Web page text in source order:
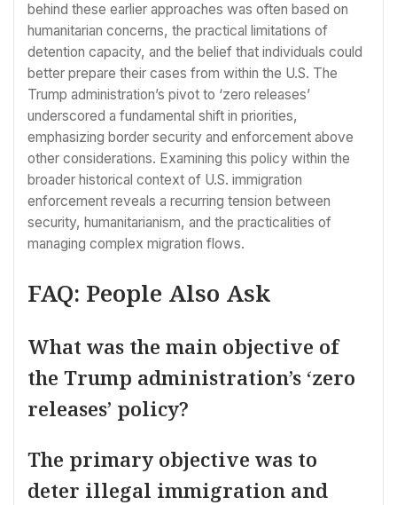
behind these earlier approaches was often based on
humanitarian concerns, the practical limitations of
detention capacity, and the belief that individuals could
better prepare their cases from within the U.S. The
Trump administration’s pivot to ‘zero releases’
underscored a fundamental shift in priorities,
emphasizing border security and enforcement above
other considerations. Examining this policy within the
broader historical context of U.S. immigration
enforcement reveals a recurring tension between
security, humanitarianism, and the practicalities of
managing complex migration flows.
FAQ: People Also Ask
What was the main objective of
the Trump administration’s ‘zero
releases’ policy?
The primary objective was to
deter illegal immigration and